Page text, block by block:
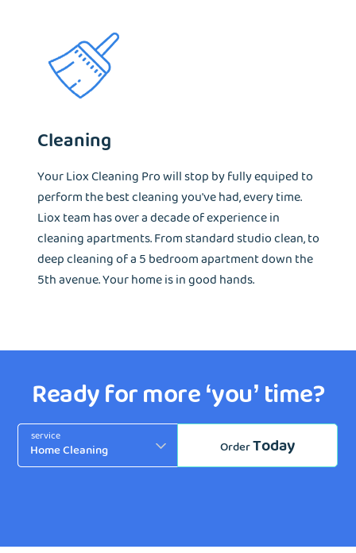
Cleaning
Your Liox Cleaning Pro will stop by fully equiped to
perform the best cleaning you've had, every time.
Liox team has over a decade of experience in
cleaning apartments. From standard studio clean, to
deep cleaning of a 5 bedroom apartment down the
5th avenue. Your home is in good hands.
Ready for more ‘you’ time?
service
OrderToday